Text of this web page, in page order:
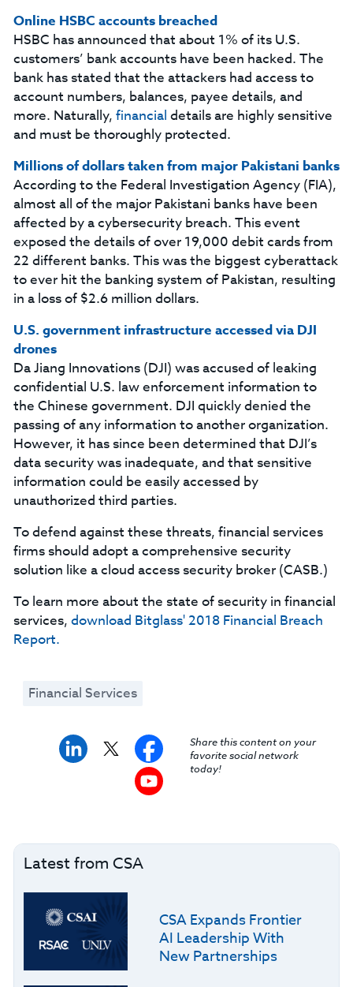
Online HSBC accounts breached
HSBC has announced that about 1% of its U.S.
customers’ bank accounts have been hacked. The
bank has stated that the attackers had access to
account numbers, balances, payee details, and
more. Naturally, financial details are highly sensitive
and must be thoroughly protected.
Millions of dollars taken from major Pakistani banks
According to the Federal Investigation Agency (FIA),
almost all of the major Pakistani banks have been
affected by a cybersecurity breach. This event
exposed the details of over 19,000 debit cards from
22 different banks. This was the biggest cyberattack
to ever hit the banking system of Pakistan, resulting
in a loss of $2.6 million dollars.
U.S. government infrastructure accessed via DJI
drones
Da Jiang Innovations (DJI) was accused of leaking
confidential U.S. law enforcement information to
the Chinese government. DJI quickly denied the
passing of any information to another organization.
However, it has since been determined that DJI’s
data security was inadequate, and that sensitive
information could be easily accessed by
unauthorized third parties.
To defend against these threats, financial services
firms should adopt a comprehensive security
solution like a cloud access security broker (CASB.)
To learn more about the state of security in financial
services, download Bitglass' 2018 Financial Breach
Report.
Financial Services
Share this content on your
favorite social network
today!
Latest from CSA
CSA Expands Frontier
AI Leadership With
New Partnerships